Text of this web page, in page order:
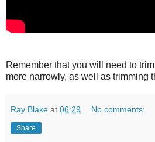
Remember that you will need to
more narrowly, as well as trimming
Ray Blake at 06:29 No comments:
Share